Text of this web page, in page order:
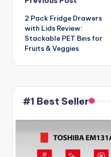
Post
navigation
2 Pack Fridge Drawers
with Lids Review:
Stackable PET Bins for
Fruits & Veggies
#1 Best Seller